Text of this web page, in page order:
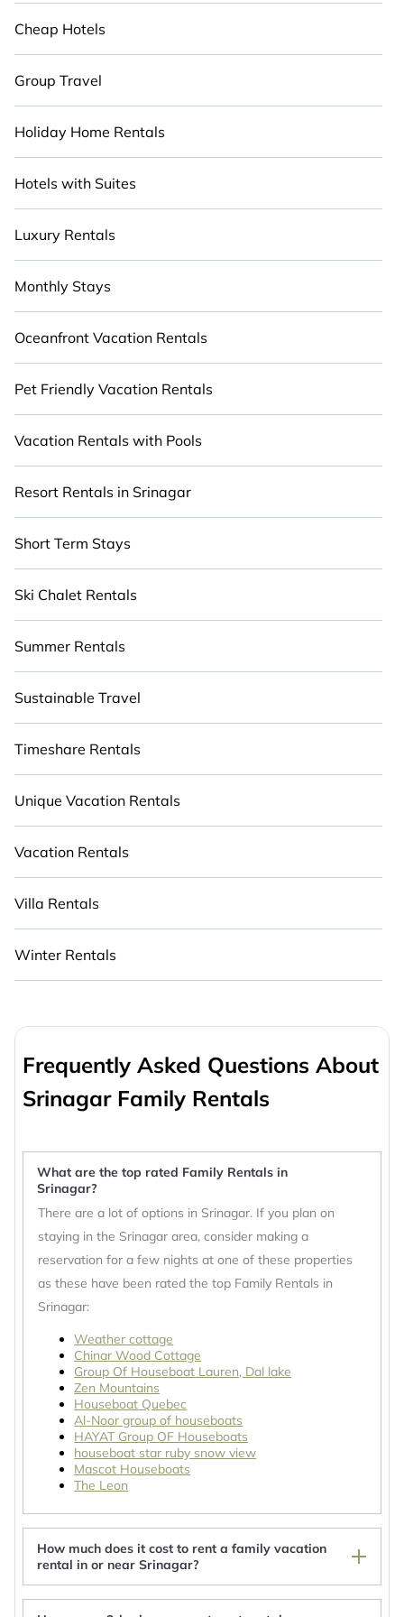
for your travel plans.
Cheap Hotels
Group Travel
Holiday Home Rentals
Hotels with Suites
Luxury Rentals
Monthly Stays
Oceanfront Vacation Rentals
Pet Friendly Vacation Rentals
Vacation Rentals with Pools
Resort Rentals in Srinagar
Short Term Stays
Ski Chalet Rentals
Summer Rentals
Sustainable Travel
Timeshare Rentals
Unique Vacation Rentals
Vacation Rentals
Villa Rentals
Winter Rentals
Frequently Asked Questions About
Srinagar Family Rentals
What are the top rated Family Rentals in
Srinagar?
There are a lot of options in Srinagar. If you plan on
staying in the Srinagar area, consider making a
reservation for a few nights at one of these properties
as these have been rated the top Family Rentals in
Srinagar:
Weather cottage
Chinar Wood Cottage
Group Of Houseboat Lauren, Dal lake
Zen Mountains
Houseboat Quebec
Al-Noor group of houseboats
HAYAT Group OF Houseboats
houseboat star ruby snow view
Mascot Houseboats
The Leon
How much does it cost to rent a family vacation
rental in or near Srinagar?